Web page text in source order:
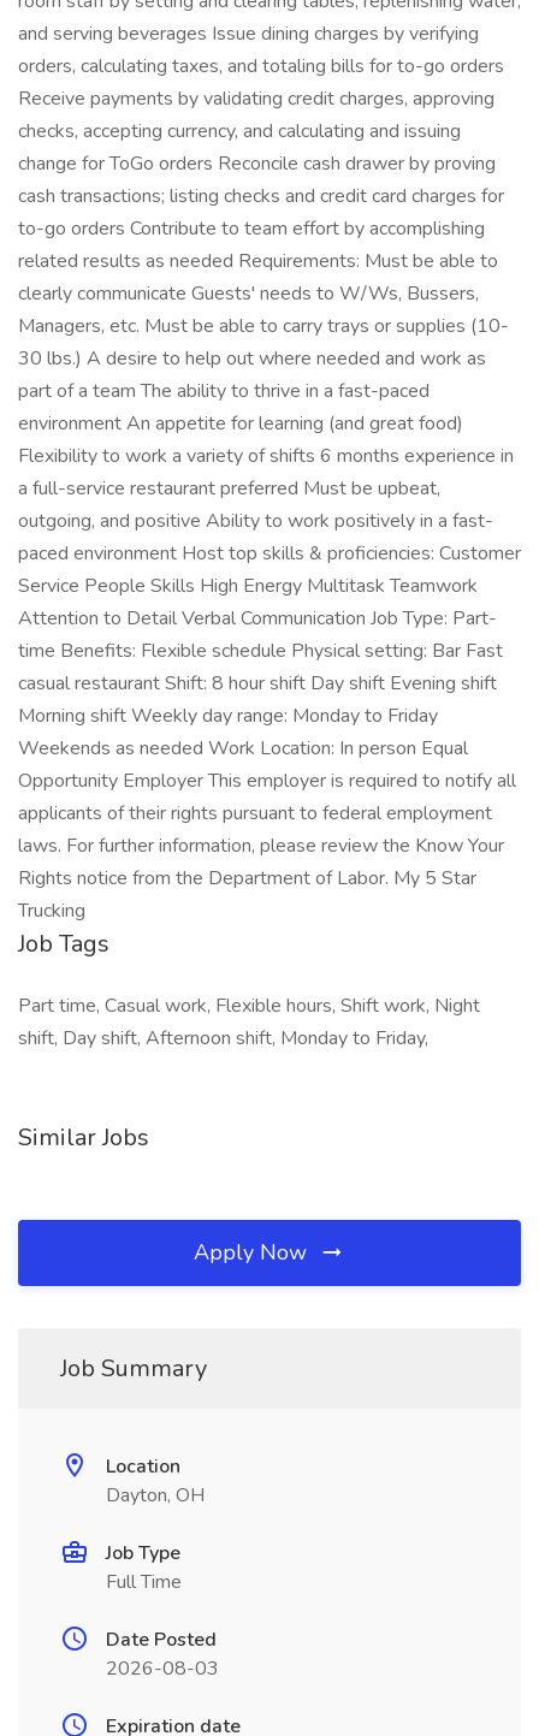
and serving beverages Issue dining charges by verifying
orders, calculating taxes, and totaling bills for to-go orders
Receive payments by validating credit charges, approving
checks, accepting currency, and calculating and issuing
change for ToGo orders Reconcile cash drawer by proving
cash transactions; listing checks and credit card charges for
to-go orders Contribute to team effort by accomplishing
related results as needed Requirements: Must be able to
clearly communicate Guests' needs to W/Ws, Bussers,
Managers, etc. Must be able to carry trays or supplies (10-
30 lbs.) A desire to help out where needed and work as
part of a team The ability to thrive in a fast-paced
environment An appetite for learning (and great food)
Flexibility to work a variety of shifts 6 months experience in
a full-service restaurant preferred Must be upbeat,
outgoing, and positive Ability to work positively in a fast-
paced environment Host top skills & proficiencies: Customer
Service People Skills High Energy Multitask Teamwork
Attention to Detail Verbal Communication Job Type: Part-
time Benefits: Flexible schedule Physical setting: Bar Fast
casual restaurant Shift: 8 hour shift Day shift Evening shift
Morning shift Weekly day range: Monday to Friday
Weekends as needed Work Location: In person Equal
Opportunity Employer This employer is required to notify all
applicants of their rights pursuant to federal employment
laws. For further information, please review the Know Your
Rights notice from the Department of Labor. My 5 Star
Trucking
Job Tags
Part time, Casual work, Flexible hours, Shift work, Night
shift, Day shift, Afternoon shift, Monday to Friday,
Similar Jobs
Apply Now
Job Summary
Location
Dayton, OH
Job Type
Full Time
Date Posted
2026-08-03
Expiration date